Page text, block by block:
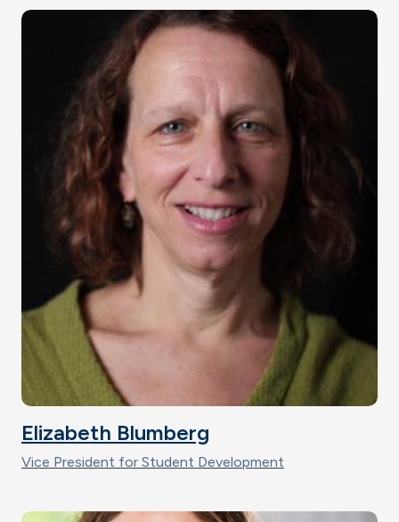
Image
Elizabeth Blumberg
Vice President for Student Development